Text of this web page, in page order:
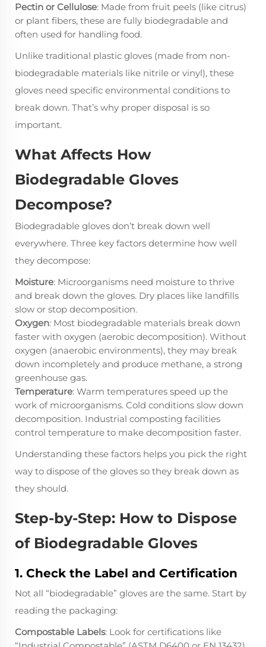
Pectin or Cellulose: Made from fruit peels (like citrus)
or plant fibers, these are fully biodegradable and
often used for handling food.
Unlike traditional plastic gloves (made from non-
biodegradable materials like nitrile or vinyl), these
gloves need specific environmental conditions to
break down. That’s why proper disposal is so
important.
What Affects How
Biodegradable Gloves
Decompose?
Biodegradable gloves don’t break down well
everywhere. Three key factors determine how well
they decompose:
Moisture: Microorganisms need moisture to thrive
and break down the gloves. Dry places like landfills
slow or stop decomposition.
Oxygen: Most biodegradable materials break down
faster with oxygen (aerobic decomposition). Without
oxygen (anaerobic environments), they may break
down incompletely and produce methane, a strong
greenhouse gas.
Temperature: Warm temperatures speed up the
work of microorganisms. Cold conditions slow down
decomposition. Industrial composting facilities
control temperature to make decomposition faster.
Understanding these factors helps you pick the right
way to dispose of the gloves so they break down as
they should.
Step-by-Step: How to Dispose
of Biodegradable Gloves
1. Check the Label and Certification
Not all “biodegradable” gloves are the same. Start by
reading the packaging:
Compostable Labels: Look for certifications like